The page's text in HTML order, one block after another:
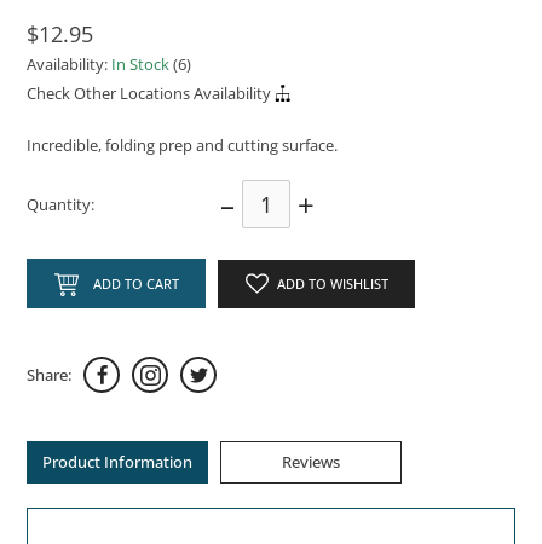
$12.95
Availability: In Stock(6)
Check Other Locations Availability
Incredible, folding prep and cutting surface.
Quantity: – +
ADD TO CART ADD TO WISHLIST
Share:
Product Information Reviews